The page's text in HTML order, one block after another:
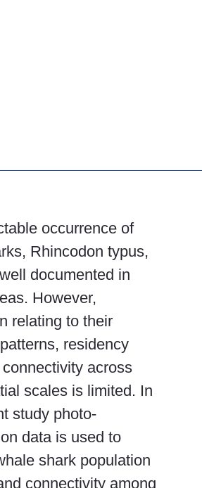
occurrence of
Rhincodon typus,
documented in
However,
relating to their
residency
across
scales is limited. In
study photo-
data is used to
shark population
connectivity among